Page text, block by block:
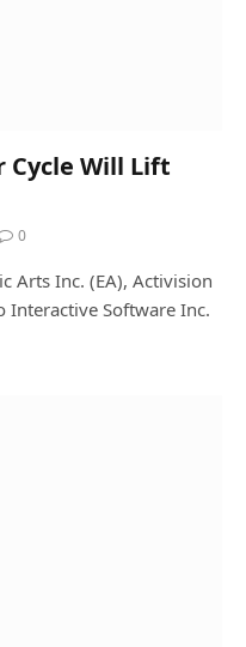
Cycle Will Lift
0
Arts Inc. (EA), Activision
Interactive Software Inc.